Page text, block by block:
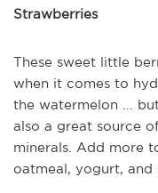
Strawberries
These sweet little
when it comes to
the watermelon ...
also a great source
minerals. Add more
oatmeal, yogurt, and